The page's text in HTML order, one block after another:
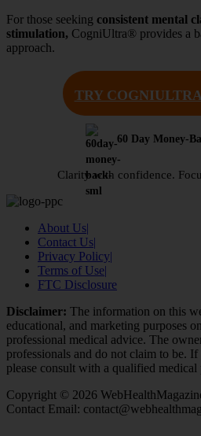
For those seeking consistent mental
stimulation, CogniUltra® provides a
approach.
TRY
60 Day Money-
Clarity with confidence.
About Us|
Contact Us|
Privacy Policy|
Terms of Use|
FTC Disclosure
Disclaimer: The information on this
educational, and marketing purposes
professional medical advice. The
professionals and do not claim to be.
please consult with a qualified medical
Copyright © 2026
Contact Email: